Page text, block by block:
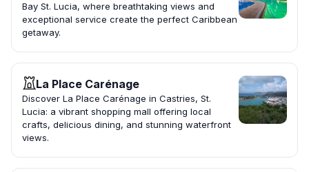
Bay St. Lucia, where breathtaking views and
exceptional service create the perfect Caribbean
getaway.
La Place Carénage
Discover La Place Carénage in Castries, St.
Lucia: a vibrant shopping mall offering local
crafts, delicious dining, and stunning waterfront
views.